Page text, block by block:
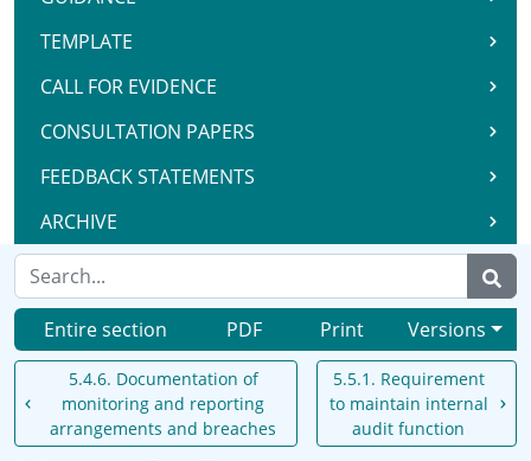
TEMPLATE
CALL FOR EVIDENCE
CONSULTATION PAPERS
FEEDBACK STATEMENTS
ARCHIVE
Entire section PDF Print Versions
5.4.6. Documentation of
monitoring and reporting
arrangements and breaches
5.5.1. Requirement
to maintain internal
audit function